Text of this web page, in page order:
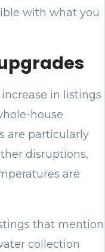
with what you
in listings
house
are particularly
disruptions,
are
that mention
collection